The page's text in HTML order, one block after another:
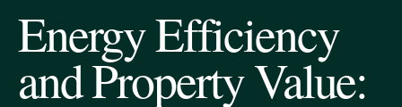
Energy Efficiency
and Property Value: